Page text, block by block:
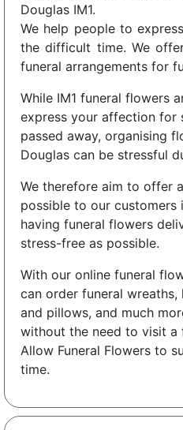
Douglas IM1.
We help people to
the difficult time. We
funeral arrangements for
While IM1 funeral flowers
express your affection for
passed away, organising
Douglas can be stressful
We therefore aim to offer
possible to our customers
having funeral flowers
stress-free as possible.
With our online funeral
can order funeral
and pillows, and much
without the need to visit a
Allow Funeral Flowers to
time.